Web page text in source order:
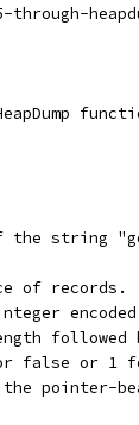
through-
string
of
followed
false or 1
pointer-